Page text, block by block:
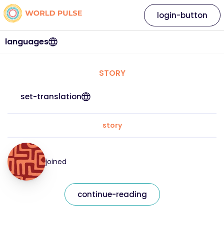
languages
login-button
STORY
set-translation
story
joined
continue-reading